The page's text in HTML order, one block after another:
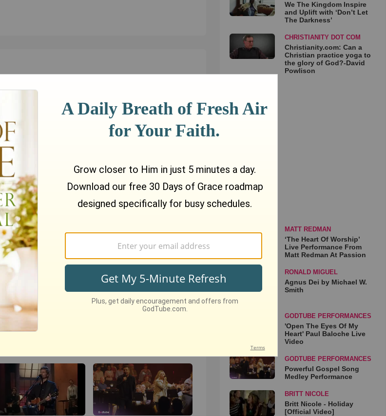
Bargatze Reveals
Reason His
Show Didn't Go So
views •8 months ago
BibleStudyTools.com: If
Israel is God's "chosen"
nation, where does that
leave the rest of the
23views •13 years ago
Can a
of God?-David
‘The Heart Of Worship’
We The Kingdom Inspire
and Uplift with ‘Don’t Let
The Darkness’
CHRISTIANITY DOT COM
Christianity.com: Can a
Christian practice yoga to
the glory of God?-David
Powlison
MATT REDMAN
‘The Heart Of Worship’
Live Performance From
Matt Redman At Passion
RONALD MIGUEL
Agnus Dei by Michael W.
Smith
GODTUBE PERFORMANCES
'Open The Eyes Of My
Heart' Paul Baloche Live
Video
GODTUBE PERFORMANCES
Powerful Gospel Song
Medley Performance
BRITT NICOLE
Britt Nicole - Holiday
[Official Video]